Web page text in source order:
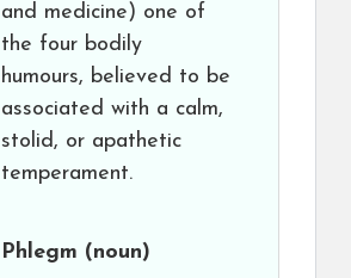
and medicine) one of
the four bodily
humours, believed to be
associated with a calm,
stolid, or apathetic
temperament.
Phlegm (noun)